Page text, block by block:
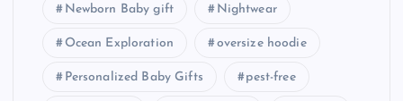
Newborn Baby gift Nightwear
Ocean Exploration oversize hoodie
Personalized Baby Gifts pest-free